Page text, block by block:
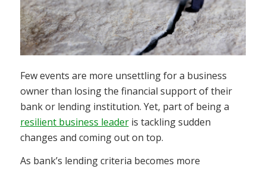
Few events are more unsettling for a business
owner than losing the financial support of their
bank or lending institution. Yet, part of being a
resilient business leaderis tackling sudden
changes and coming out on top.
As bank’s lending criteria becomes more